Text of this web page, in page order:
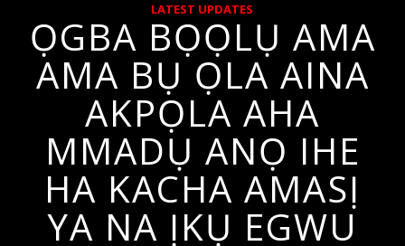
LATEST UPDATES
ỌGBA BỌỌLỤ AMA
AMA BỤ ỌLA AINA
AKPỌLA AHA
MMADỤ ANỌ IHE
HA KACHA AMASỊ
YA NA ỊKỤ EGWU